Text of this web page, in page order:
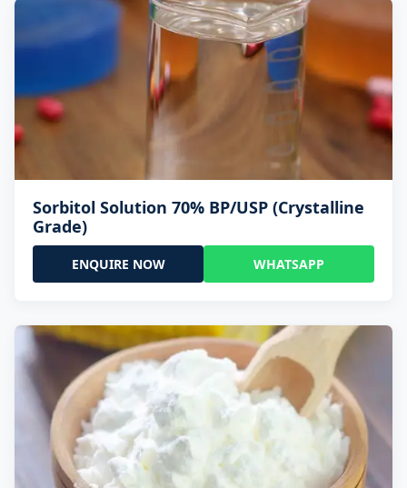
Sorbitol Solution 70% BP/USP (Crystalline
Grade)
ENQUIRE NOW WHATSAPP